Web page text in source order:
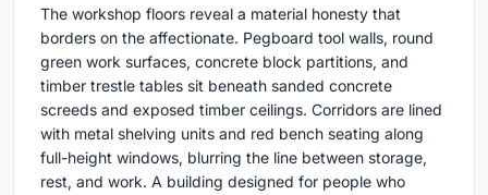
The workshop floors reveal a material honesty that
borders on the affectionate. Pegboard tool walls, round
green work surfaces, concrete block partitions, and
timber trestle tables sit beneath sanded concrete
screeds and exposed timber ceilings. Corridors are lined
with metal shelving units and red bench seating along
full-height windows, blurring the line between storage,
rest, and work. A building designed for people who